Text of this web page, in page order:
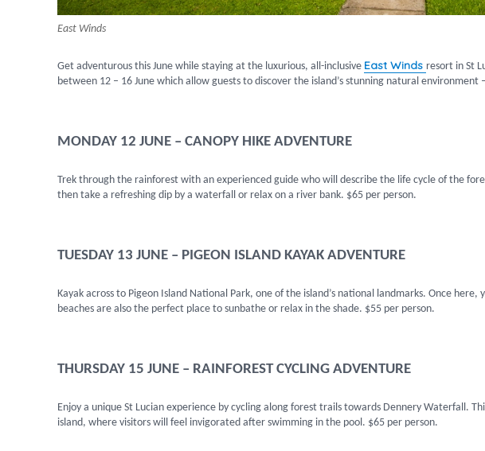
East Winds
Get adventurous this June while staying at the luxurious, all-inclusive East Winds resort in St
between 12 – 16 June which allow guests to discover the island’s stunning natural environment
MONDAY 12 JUNE – CANOPY HIKE ADVENTURE
Trek through the rainforest with an experienced guide who will describe the life cycle of the
then take a refreshing dip by a waterfall or relax on a river bank. $65 per person.
TUESDAY 13 JUNE – PIGEON ISLAND KAYAK ADVENTURE
Kayak across to Pigeon Island National Park, one of the island’s national landmarks. Once here,
beaches are also the perfect place to sunbathe or relax in the shade. $55 per person.
THURSDAY 15 JUNE – RAINFOREST CYCLING ADVENTURE
Enjoy a unique St Lucian experience by cycling along forest trails towards Dennery Waterfall.
island, where visitors will feel invigorated after swimming in the pool. $65 per person.